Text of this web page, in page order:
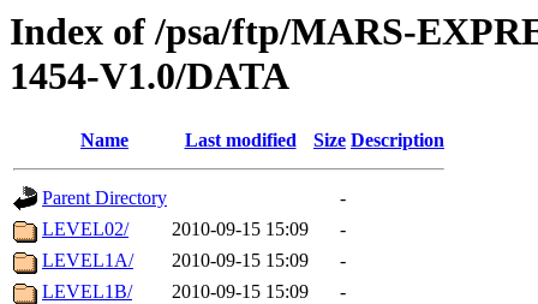
Index of /psa/ftp/MARS-
1454-V1.0/DATA
Name Last modified Size Description
Parent Directory
-
LEVEL02/
2010-09-15 15:09
-
LEVEL1A/
2010-09-15 15:09
-
LEVEL1B/
2010-09-15 15:09 -